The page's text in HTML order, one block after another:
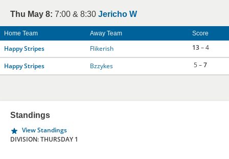
Thu May 8: 7:00 & 8:30 Jericho W
Home Team Away Team Score
Happy Stripes Flikerish 13– 4
Happy Stripes Bzzykes 5 –7
Standings
View Standings
DIVISION: THURSDAY 1